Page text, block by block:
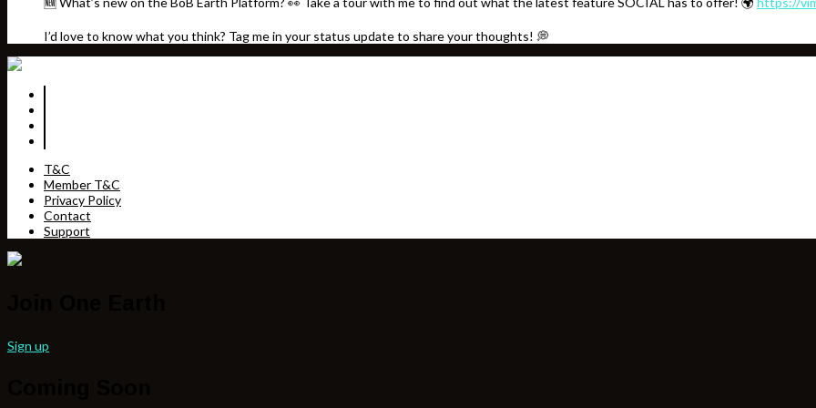
I’d love to know what you think? Tag me in your status update to share your thoughts! 💭
T&C
Member T&C
Privacy Policy
Contact
Support
Sign up